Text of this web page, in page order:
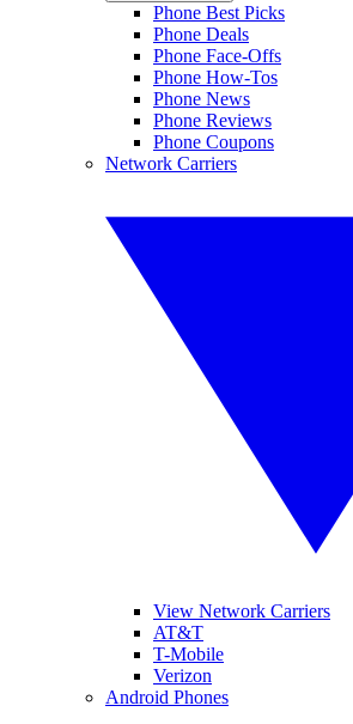
Phone Best Picks
Phone Deals
Phone Face-Offs
Phone How-Tos
Phone News
Phone Reviews
Phone Coupons
Network Carriers
View Network Carriers
AT&T
T-Mobile
Verizon
Android Phones